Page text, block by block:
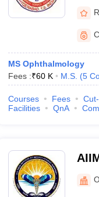
MS Ophthalmology
Fees :₹60 K M.S. (5
Courses Fees
Facilities
QnA